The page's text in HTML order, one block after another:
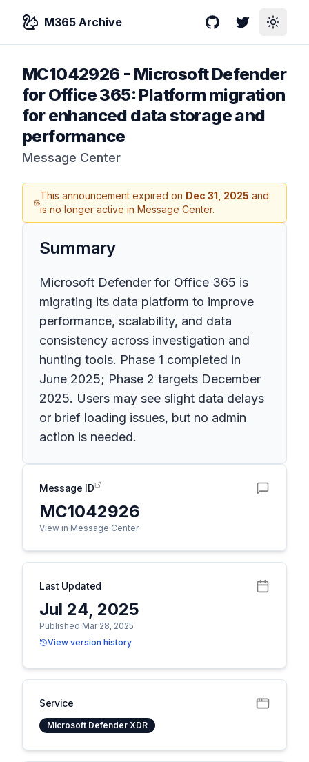
M365 Archive GitHubTwitterToggle
MC1042926 - Microsoft Defender
for Office 365: Platform migration
for enhanced data storage and
performance
Message Center
This announcement expired on Dec 31, 2025 and
is no longer active in Message Center.
Summary
Microsoft Defender for Office 365 is
migrating its data platform to improve
performance, scalability, and data
consistency across investigation and
hunting tools. Phase 1 completed in
June 2025; Phase 2 targets December
2025. Users may see slight data delays
or brief loading issues, but no admin
action is needed.
Message ID
MC1042926
View in Message Center
Last Updated
Jul 24, 2025
Published Mar 28, 2025
View version history
Service
Microsoft Defender XDR